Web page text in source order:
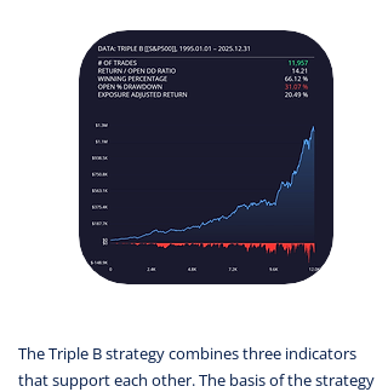
The Triple B strategy combines three indicators
that support each other. The basis of the strategy